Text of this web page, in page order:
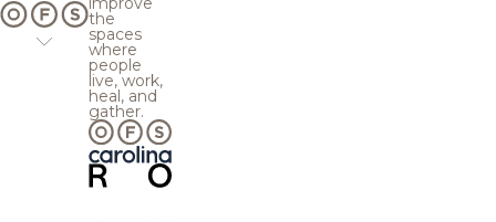
the
spaces
where
people
live, work,
heal, and
gather.